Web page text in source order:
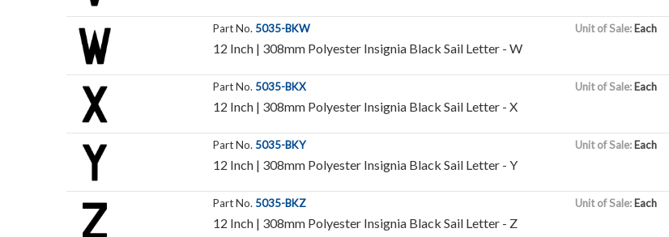
Part No. 5035-BKW
12 Inch | 308mm Polyester Insignia Black Sail Letter - W
Unit of Sale: Each
Part No. 5035-BKX
12 Inch | 308mm Polyester Insignia Black Sail Letter - X
Unit of Sale: Each
Part No. 5035-BKY
12 Inch | 308mm Polyester Insignia Black Sail Letter - Y
Unit of Sale: Each
Part No. 5035-BKZ
12 Inch | 308mm Polyester Insignia Black Sail Letter - Z
Unit of Sale: Each